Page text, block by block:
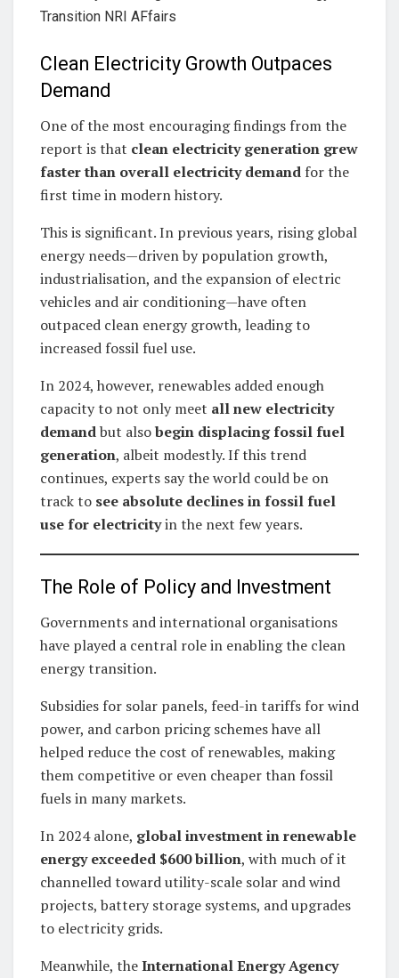
Clean Electricity Growth Outpaces
Demand
One of the most encouraging findings from the
report is that clean electricity generation grew
faster than overall electricity demand for the
first time in modern history.
This is significant. In previous years, rising global
energy needs—driven by population growth,
industrialisation, and the expansion of electric
vehicles and air conditioning—have often
outpaced clean energy growth, leading to
increased fossil fuel use.
In 2024, however, renewables added enough
capacity to not only meet all new electricity
demandbut alsobegin displacing fossil fuel
generation, albeit modestly. If this trend
continues, experts say the world could be on
track to see absolute declines in fossil fuel
use for electricityin the next few years.
The Role of Policy and Investment
Governments and international organisations
have played a central role in enabling the clean
energy transition.
Subsidies for solar panels, feed-in tariffs for wind
power, and carbon pricing schemes have all
helped reduce the cost of renewables, making
them competitive or even cheaper than fossil
fuels in many markets.
In 2024 alone, global investment in renewable
energy exceeded $600 billion, with much of it
channelled toward utility-scale solar and wind
projects, battery storage systems, and upgrades
to electricity grids.
Meanwhile, theInternational Energy Agency